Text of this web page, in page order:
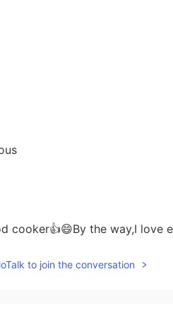
cooker👍😄By the way,I love
to join the conversation